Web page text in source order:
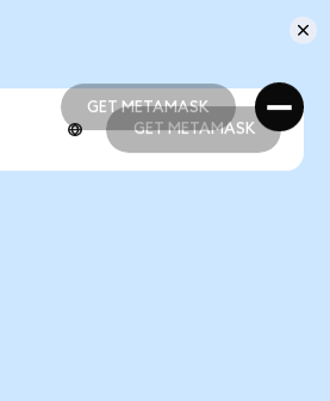
GET METAMASK
GET METAMASK
GET METAMASK